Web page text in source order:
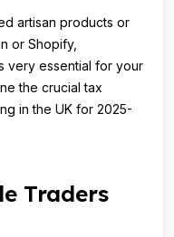
artisan products or
or Shopify,
very essential for your
the crucial tax
in the UK for 2025-
Traders